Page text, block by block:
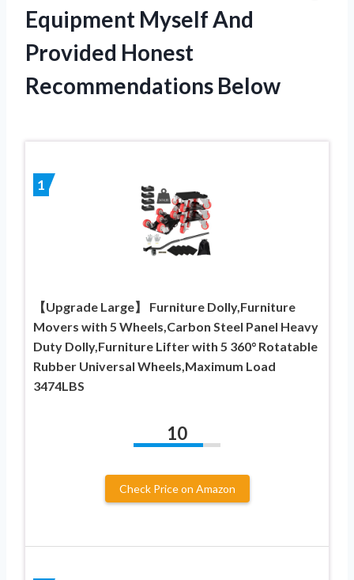
Equipment Myself And
Provided Honest
Recommendations Below
1
【Upgrade Large】 Furniture Dolly,Furniture
Movers with 5 Wheels,Carbon Steel Panel Heavy
Duty Dolly,Furniture Lifter with 5 360° Rotatable
Rubber Universal Wheels,Maximum Load
3474LBS
10
Check Price on Amazon